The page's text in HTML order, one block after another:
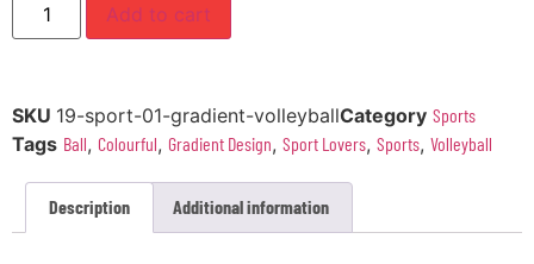
Add to cart
SKU 19-sport-01-gradient-volleyballCategory Sports
Tags Ball, Colourful, Gradient Design, Sport Lovers, Sports, Volleyball
Description Additional information